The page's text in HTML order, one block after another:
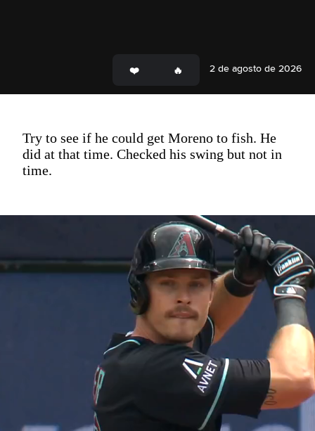
2 de agosto de 2026
Try to see if he could get Moreno to fish. He
did at that time. Checked his swing but not in
time.